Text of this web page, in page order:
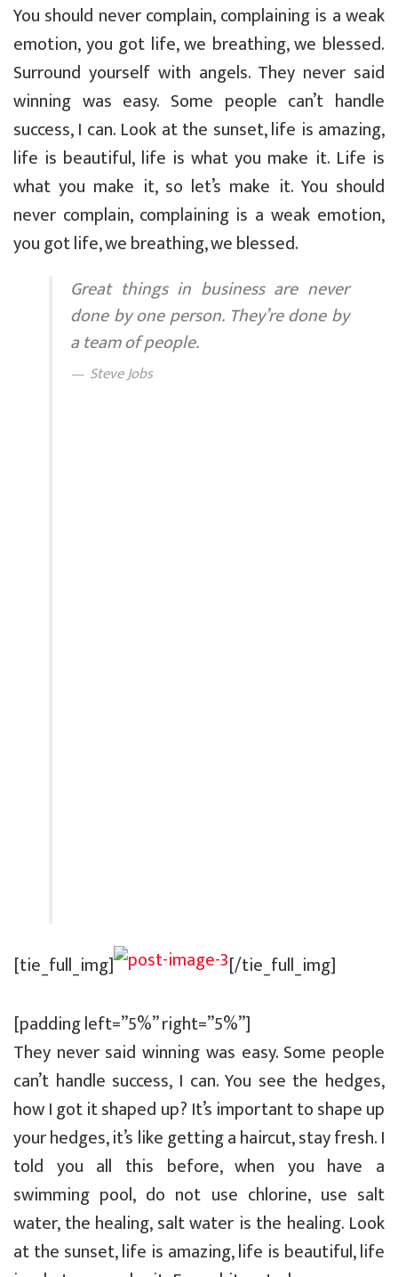
You should never complain, complaining is a weak
emotion, you got life, we breathing, we blessed.
Surround yourself with angels. They never said
winning was easy. Some people can’t handle
success, I can. Look at the sunset, life is amazing,
life is beautiful, life is what you make it. Life is
what you make it, so let’s make it. You should
never complain, complaining is a weak emotion,
you got life, we breathing, we blessed.
Great things in business are never
done by one person. They’re done by
a team of people.
Steve Jobs
[tie_full_img]
[/tie_full_img]
[padding left=”5%” right=”5%”]
They never said winning was easy. Some people
can’t handle success, I can. You see the hedges,
how I got it shaped up? It’s important to shape up
your hedges, it’s like getting a haircut, stay fresh. I
told you all this before, when you have a
swimming pool, do not use chlorine, use salt
water, the healing, salt water is the healing. Look
at the sunset, life is amazing, life is beautiful, life